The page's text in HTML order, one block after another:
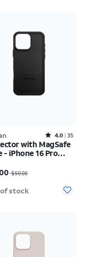
Rated4out of 5 stars with35reviews
4.0 35
with MagSafe
- iPhone 16 Pro
$50.00
stock